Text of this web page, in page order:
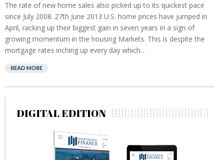
The rate of new home sales also picked up to its quickest pace
since July 2008. 27th June 2013 U.S. home prices have jumped in
April, racking up their biggest gain in seven years in a sign of
growing momentum in the housing Markets. This is despite the
mortgage rates inching up every day which...
READ MORE
DIGITAL EDITION